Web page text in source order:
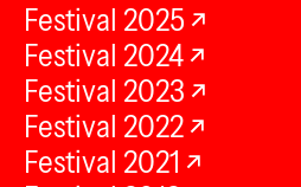
Festival 2025
Festival 2024
Festival 2023
Festival 2022
Festival 2021